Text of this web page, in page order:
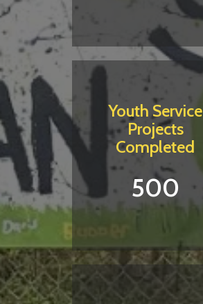
Youth Service
Projects
Completed
500